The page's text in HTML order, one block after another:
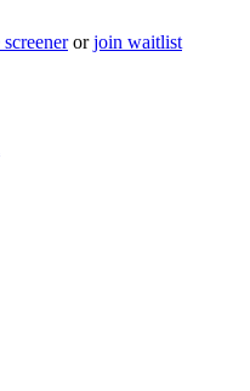
or join waitlist